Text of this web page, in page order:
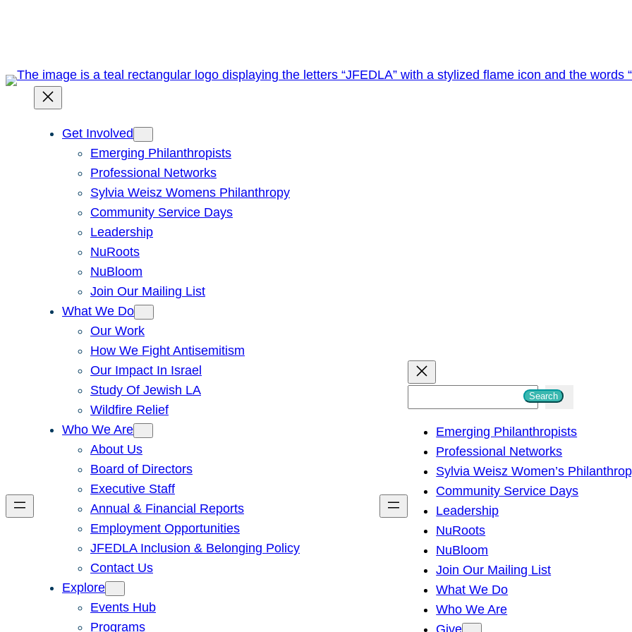
Get Involved
Emerging Philanthropists
Professional Networks
Sylvia Weisz Womens Philanthropy
Community Service Days
Leadership
NuRoots
NuBloom
Join Our Mailing List
What We Do
Our Work
How We Fight Antisemitism
Our Impact In Israel
Study Of Jewish LA
Wildfire Relief
Who We Are
About Us
Board of Directors
Executive Staff
Annual & Financial Reports
Employment Opportunities
JFEDLA Inclusion & Belonging Policy
Contact Us
Explore
Events Hub
Programs
h
Search
Emerging Philanthropists
Professional Networks
Sylvia Weisz Women’s
Community Service Days
Leadership
NuRoots
NuBloom
Join Our Mailing List
What We Do
Who We Are
Give